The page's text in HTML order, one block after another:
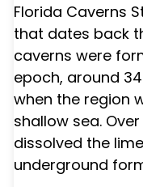
Florida Caverns
that dates back
caverns were
epoch, around
when the region
shallow sea.
dissolved the
underground